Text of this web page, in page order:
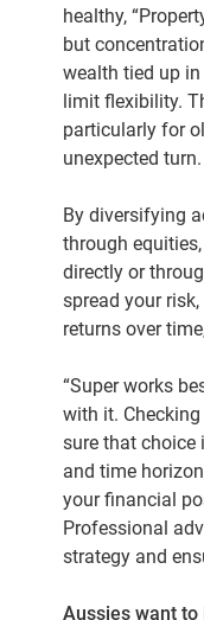
healthy,
but
wealth tied up
limit flexibility.
particularly for
unexpected turn.
By diversifying
through
directly or
spread your
returns over
“Super works
with it.
sure that choice
and time
your financial
Professional
strategy and
Aussies want